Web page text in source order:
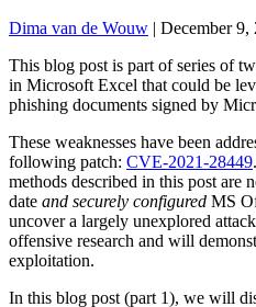
Dima van de Wouw | December 9,
This blog post is part of series of
in Microsoft Excel that could be
phishing documents signed by
These weaknesses have been
following patch: CVE-2021-28449
methods described in this post are
date and securely configured MS
uncover a largely unexplored
offensive research and will
exploitation.
In this blog post (part 1), we will